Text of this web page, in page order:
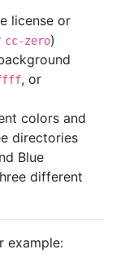
license or
cc-zero)
, or
colors and
directories
Blue
different
example: